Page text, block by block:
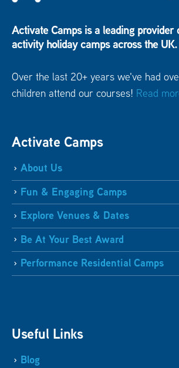
Activate Camps is a leading provider
activity holiday camps across the UK.
Over the last 20+ years we've had
children attend our courses! Read
Activate Camps
About Us
Fun & Engaging Camps
Explore Venues & Dates
Be At Your Best Award
Performance Residential Camps
Useful Links
Blog